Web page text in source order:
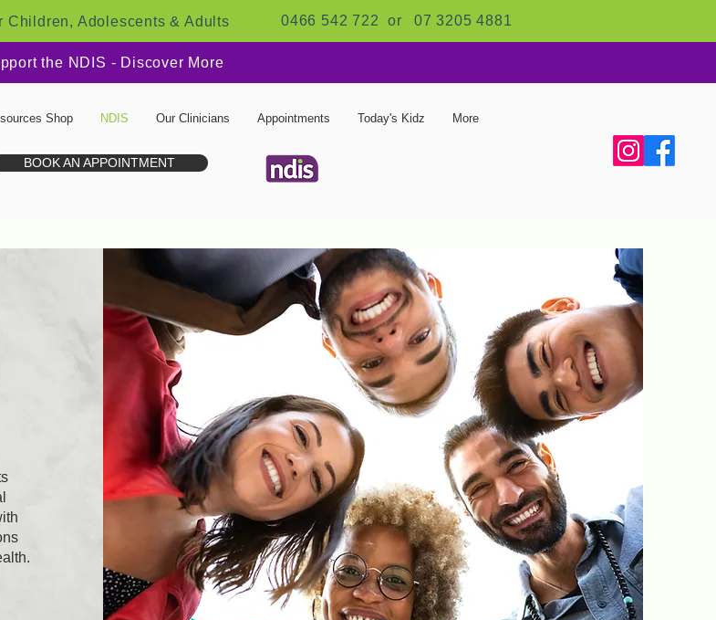
Children, Adolescents & Adults 0466 542 722 or 07 3205 4881
the NDIS - Discover More
Shop NDIS Our Clinicians Appointments Today's Kidz More
BOOK AN APPOINTMENT